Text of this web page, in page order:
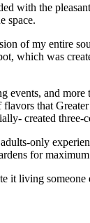
with the
space.
of my entire
which was
events, and
flavors that
created three-
only
for
it living